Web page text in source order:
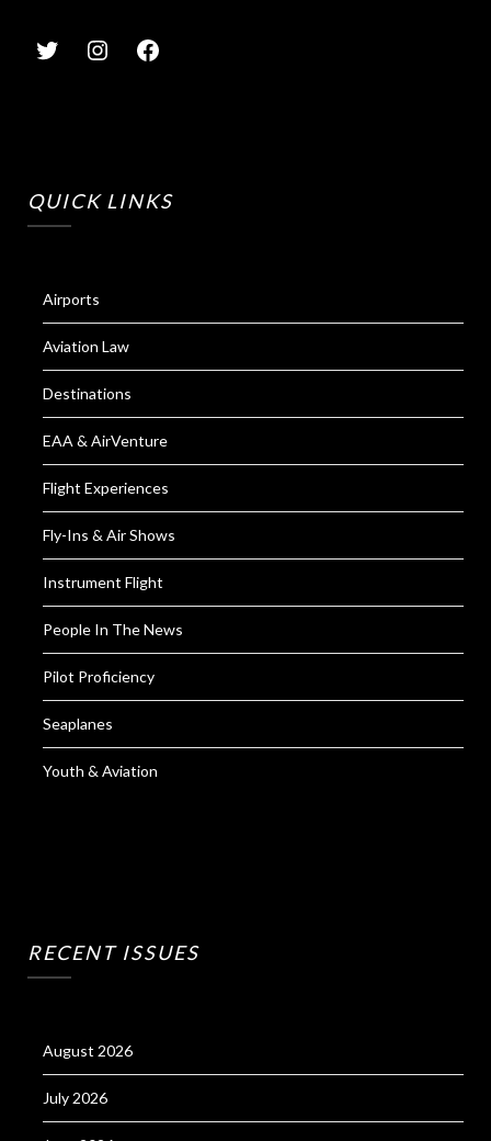
QUICK LINKS
Airports
Aviation Law
Destinations
EAA & AirVenture
Flight Experiences
Fly-Ins & Air Shows
Instrument Flight
People In The News
Pilot Proficiency
Seaplanes
Youth & Aviation
RECENT ISSUES
August 2026
July 2026